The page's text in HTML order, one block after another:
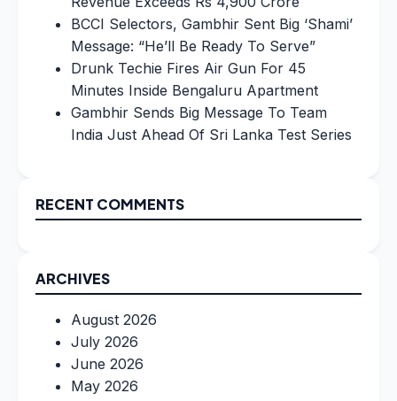
BCCI Selectors, Gambhir Sent Big ‘Shami’
Message: “He’ll Be Ready To Serve”
Drunk Techie Fires Air Gun For 45
Minutes Inside Bengaluru Apartment
Gambhir Sends Big Message To Team
India Just Ahead Of Sri Lanka Test Series
RECENT COMMENTS
ARCHIVES
August 2026
July 2026
June 2026
May 2026